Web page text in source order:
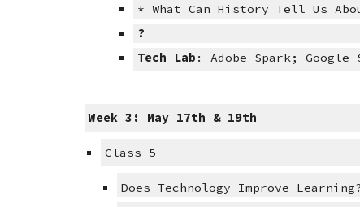
* What Can History Tell Us
?
Tech Lab : Adobe Spark;
Week 3: May 17th & 19th
Class 5
Does Technology Improve